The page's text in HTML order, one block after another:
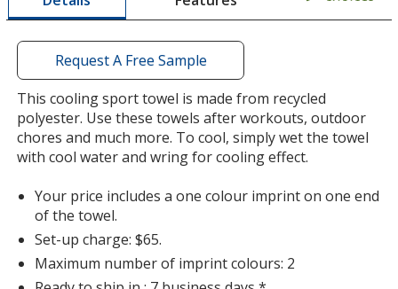
Orange
window
with
additional
information
Request A Free Sample
This cooling sport towel is made from recycled
polyester. Use these towels after workouts, outdoor
chores and much more. To cool, simply wet the towel
with cool water and wring for cooling effect.
Your price includes a one colour imprint on one end
of the towel.
Set-up charge: $65.
Maximum number of imprint colours: 2